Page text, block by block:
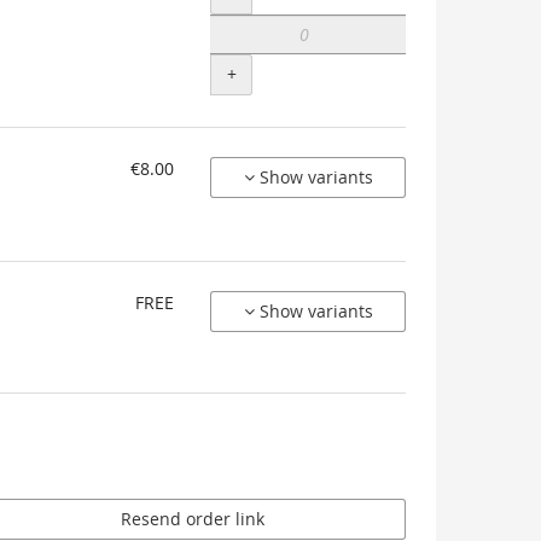
+
€8.00 Show variants
FREE Show variants
Resend order link